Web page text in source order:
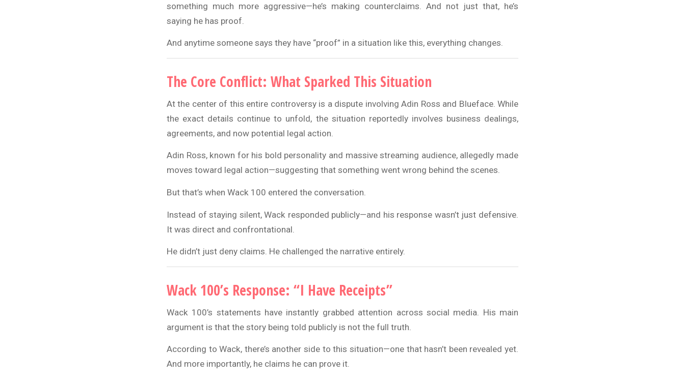
something much more aggressive—he’s making counterclaims. And not just that, he’s
saying he has proof.
And anytime someone says they have “proof” in a situation like this, everything changes.
The Core Conflict: What Sparked This Situation
At the center of this entire controversy is a dispute involving Adin Ross and Blueface. While
the exact details continue to unfold, the situation reportedly involves business dealings,
agreements, and now potential legal action.
Adin Ross, known for his bold personality and massive streaming audience, allegedly made
moves toward legal action—suggesting that something went wrong behind the scenes.
But that’s when Wack 100 entered the conversation.
Instead of staying silent, Wack responded publicly—and his response wasn’t just defensive.
It was direct and confrontational.
He didn’t just deny claims. He challenged the narrative entirely.
Wack 100’s Response: “I Have Receipts”
Wack 100’s statements have instantly grabbed attention across social media. His main
argument is that the story being told publicly is not the full truth.
According to Wack, there’s another side to this situation—one that hasn’t been revealed yet.
And more importantly, he claims he can prove it.